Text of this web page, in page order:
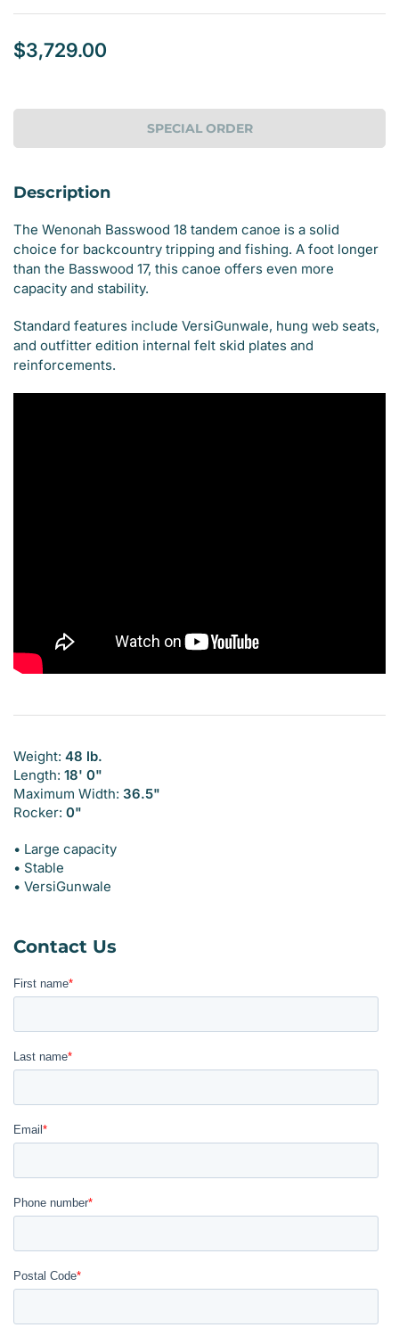
Regular
$3,729.00
SPECIAL ORDER
Description
The Wenonah Basswood 18 tandem canoe is a solid
choice for backcountry tripping and fishing. A foot longer
than the Basswood 17, this canoe offers even more
capacity and stability.
Standard features include VersiGunwale, hung web seats,
and outfitter edition internal felt skid plates and
reinforcements.
Weight: 48 lb.
Length: 18' 0"
Maximum Width: 36.5"
Rocker: 0"
• Large capacity
• Stable
• VersiGunwale
Contact Us